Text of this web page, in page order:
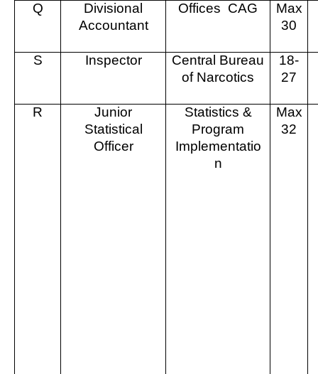
Q
Divisional
Accountant
Offices CAG
Max
30
S Inspector
Central Bureau
of Narcotics
18-
27
R
Junior
Statistical
Officer
Statistics &
Program
Implementatio
n
Max
32